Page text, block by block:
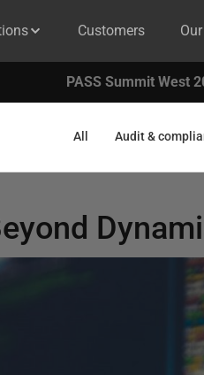
Customers
PASS Summit West
All Audit &